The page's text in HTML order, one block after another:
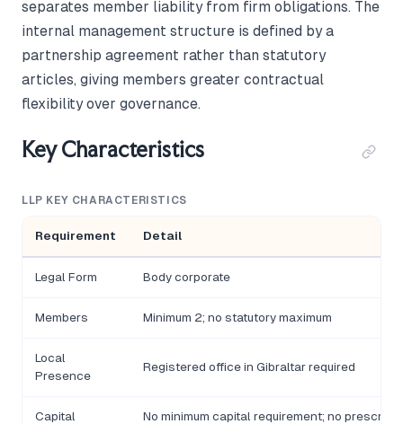
separates member liability from firm obligations. The
internal management structure is defined by a
partnership agreement rather than statutory
articles, giving members greater contractual
flexibility over governance.
Key Characteristics
LLP KEY CHARACTERISTICS
Requirement Detail
Legal Form Body corporate
Members Minimum 2; no statutory maximum
Local
Presence
Registered office in Gibraltar required
Capital No minimum capital requirement; no